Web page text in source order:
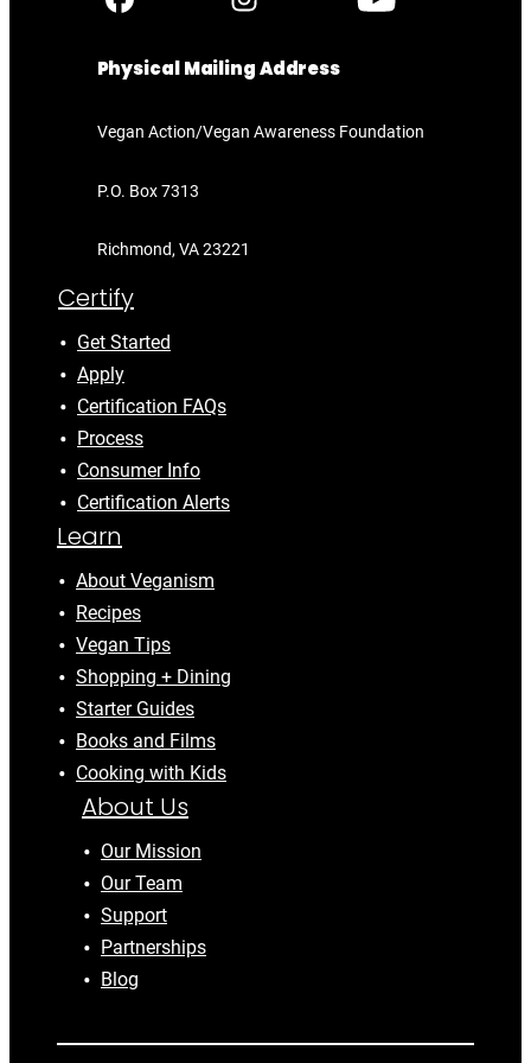
Physical Mailing Address
Vegan Action/Vegan Awareness Foundation
P.O. Box 7313
Richmond, VA 23221
Certify
Get Started
Apply
Certification FAQs
Process
Consumer Info
Certification Alerts
Learn
About Veganism
Recipes
Vegan Tips
Shopping + Dining
Starter Guides
Books and Films
Cooking with Kids
About Us
Our Mission
Our Team
Support
Partnerships
Blog